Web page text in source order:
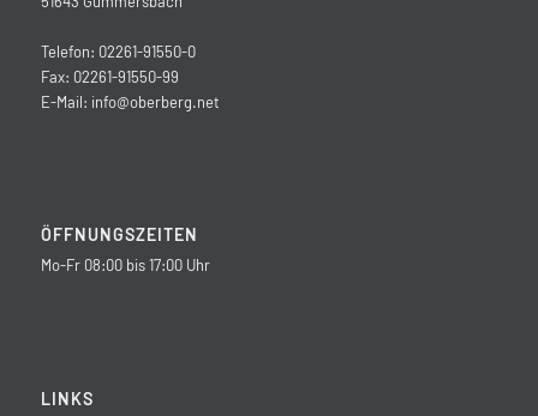
Telefon: 02261-91550-0
Fax: 02261-91550-99
E-Mail: info@oberberg.net
ÖFFNUNGSZEITEN
Mo-Fr 08:00 bis 17:00 Uhr
LINKS